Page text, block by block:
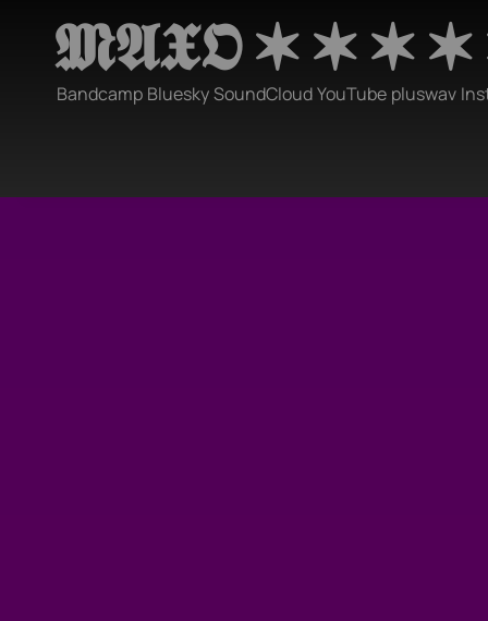
𝕸𝕬𝖃𝕺 ✶ ✶ ✶ ✶
Bandcamp BlueskySoundCloudYouTube pluswav